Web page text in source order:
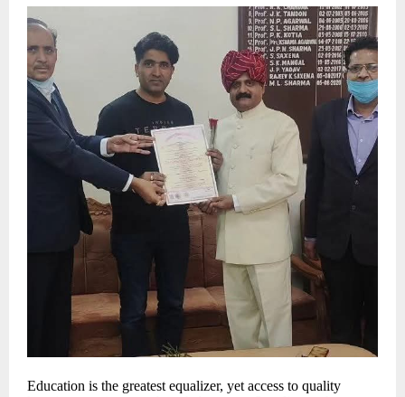
Education is the greatest equalizer, yet access to quality